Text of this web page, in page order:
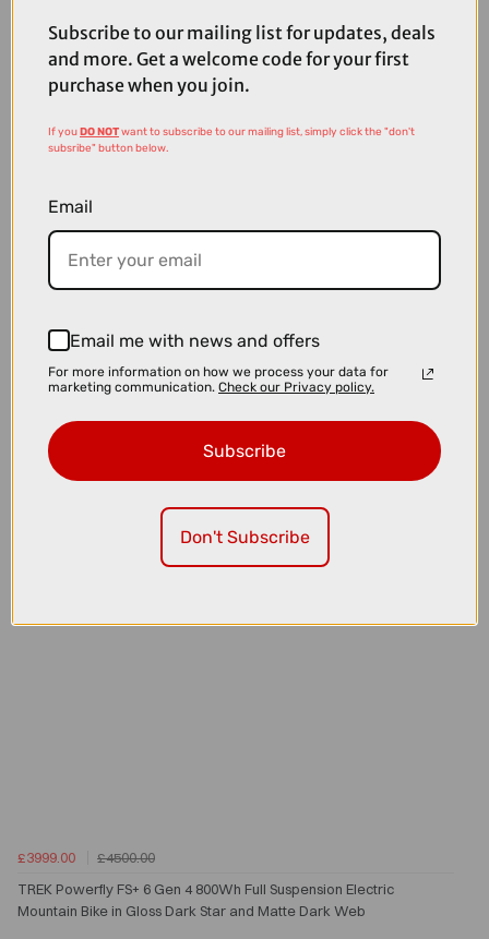
£4000.00
and Dark Carmine
£3999.00
£4500.00
TREK Powerfly FS+ 6 Gen 4 800Wh Full Suspension Electric
Mountain Bike in Gloss Dark Star and Matte Dark Web
Subscribe to our mailing list for updates, deals
and more. Get a welcome code for your first
purchase when you join.
If youDO NOTwant to subscribe to our mailing list, simply click the "don't
subsribe" button below.
Email
Email me with news and offers
For more information on how we process your data for
marketing communication. Check our Privacy policy.
Subscribe
Don't Subscribe